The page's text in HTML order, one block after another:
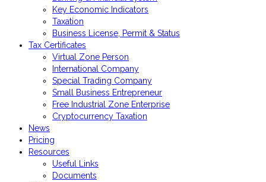
Key Economic Indicators
Taxation
Business License, Permit & Status
Tax Certificates
Virtual Zone Person
International Company
Special Trading Company
Small Business Entrepreneur
Free Industrial Zone Enterprise
Cryptocurrency Taxation
News
Pricing
Resources
Useful Links
Documents